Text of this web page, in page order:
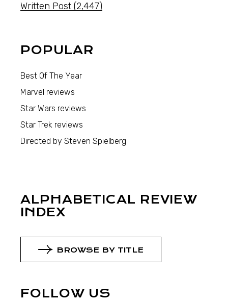
Written Post (2,447)
POPULAR
Best Of The Year
Marvel reviews
Star Wars reviews
Star Trek reviews
Directed by Steven Spielberg
ALPHABETICAL REVIEW
INDEX
BROWSE BY TITLE
FOLLOW US